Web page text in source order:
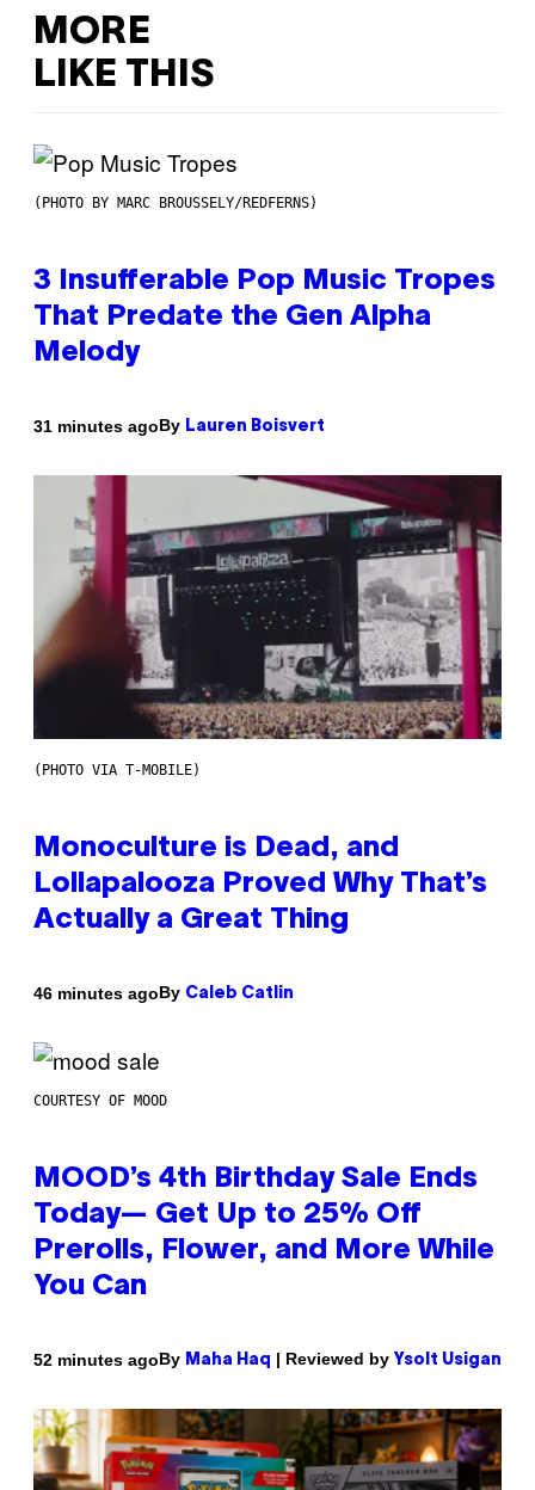
MORE
LIKE THIS
(PHOTO BY MARC BROUSSELY/REDFERNS)
3 Insufferable Pop Music Tropes
That Predate the Gen Alpha
Melody
31 minutes agoBy Lauren Boisvert
(PHOTO VIA T-MOBILE)
Monoculture is Dead, and
Lollapalooza Proved Why That’s
Actually a Great Thing
46 minutes agoBy Caleb Catlin
COURTESY OF MOOD
MOOD’s 4th Birthday Sale Ends
Today— Get Up to 25% Off
Prerolls, Flower, and More While
You Can
52 minutes agoBy Maha Haq | Reviewed by Ysolt Usigan